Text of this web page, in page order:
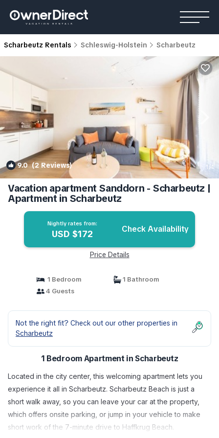
Scharbeutz Rentals Schleswig-Holstein Scharbeutz
9.0(2 Reviews) 1/4
Vacation apartment Sanddorn - Scharbeutz |
Apartment in Scharbeutz
Nightly rates from:
USD $172 Check Availability
Price Details
1 Bedroom
1 Bathroom
4 Guests
Not the right fit? Check out our other properties in
Scharbeutz
1 Bedroom Apartment in Scharbeutz
Located in the city center, this welcoming apartment lets you
experience it all in Scharbeutz. Scharbeutz Beach is just a
short walk away, so you can leave your car at the property,
which offers onsite parking, or jump in your vehicle to make
short work of the 7-minute drive to Haffkrug Beach.